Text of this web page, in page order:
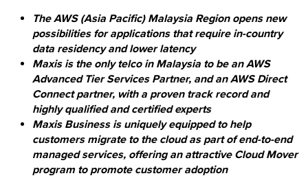
The AWS (Asia Pacific) Malaysia Region opens new
possibilities for applications that require in-country
data residency and lower latency
Maxis is the only telco in Malaysia to be an AWS
Advanced Tier Services Partner, and an AWS Direct
Connect partner, with a proven track record and
highly qualified and certified experts
Maxis Business is uniquely equipped to help
customers migrate to the cloud as part of end-to-end
managed services, offering an attractive Cloud Mover
program to promote customer adoption